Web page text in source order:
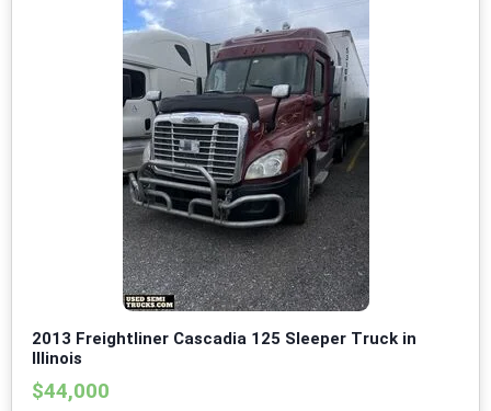
2013 Freightliner Cascadia 125 Sleeper Truck in
Illinois
$44,000